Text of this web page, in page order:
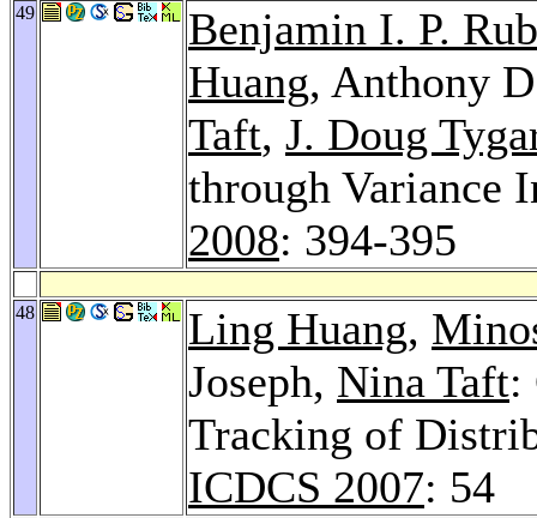
49
Benjamin I. P.
Huang, Anthony
Taft, J. Doug
through Variance
2008: 394-395
48 Ling Huang,
Joseph, Nina Taft:
Tracking of
ICDCS 2007: 54